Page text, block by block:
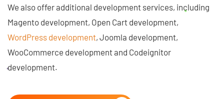
We also offer additional development services, including
Magento development, Open Cart development,
WordPress development, Joomla development,
WooCommerce development and Codeignitor
development.